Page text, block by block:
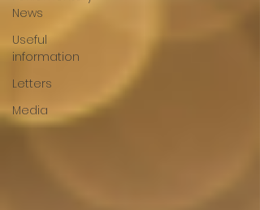
News
Useful
information
Letters
Media